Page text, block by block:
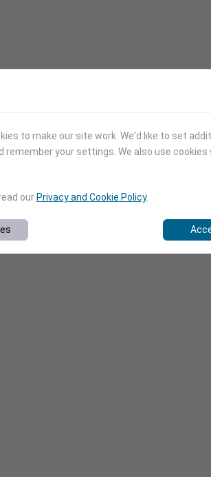
to make our site work. We'd like to set
remember your settings. We also use
our Privacy and Cookie Policy.